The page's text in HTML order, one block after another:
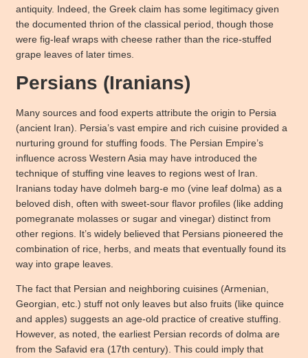
antiquity. Indeed, the Greek claim has some legitimacy given
the documented thrion of the classical period, though those
were fig-leaf wraps with cheese rather than the rice-stuffed
grape leaves of later times.
Persians (Iranians)
Many sources and food experts attribute the origin to Persia
(ancient Iran). Persia’s vast empire and rich cuisine provided a
nurturing ground for stuffing foods. The Persian Empire’s
influence across Western Asia may have introduced the
technique of stuffing vine leaves to regions west of Iran.
Iranians today have dolmeh barg-e mo (vine leaf dolma) as a
beloved dish, often with sweet-sour flavor profiles (like adding
pomegranate molasses or sugar and vinegar) distinct from
other regions. It’s widely believed that Persians pioneered the
combination of rice, herbs, and meats that eventually found its
way into grape leaves.
The fact that Persian and neighboring cuisines (Armenian,
Georgian, etc.) stuff not only leaves but also fruits (like quince
and apples) suggests an age-old practice of creative stuffing.
However, as noted, the earliest Persian records of dolma are
from the Safavid era (17th century). This could imply that